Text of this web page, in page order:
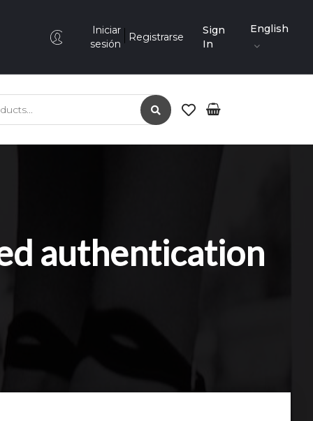
Iniciar
sesión
Registrarse
Sign
In
English
authentication